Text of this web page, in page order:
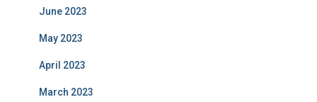
June 2023
May 2023
April 2023
March 2023